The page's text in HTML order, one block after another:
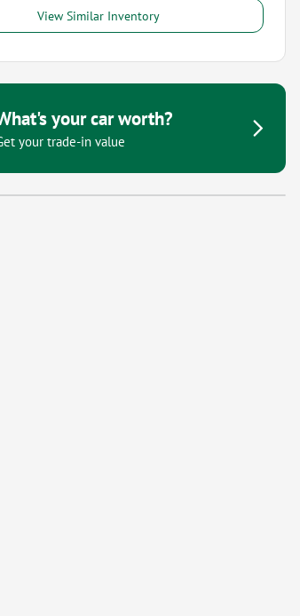
View Similar Inventory
your car worth?
your trade-in value